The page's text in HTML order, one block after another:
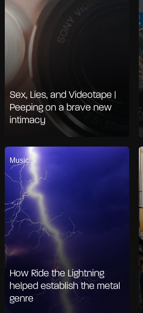
Sex, Lies, and Videotape |
Peeping on a brave new
intimacy
Music
How Ride the Lightning
helped establish the metal
genre